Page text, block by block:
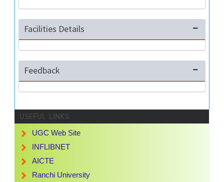
Facilities Details
Feedback
USEFUL LINKS
UGC Web Site
INFLIBNET
AICTE
Ranchi University